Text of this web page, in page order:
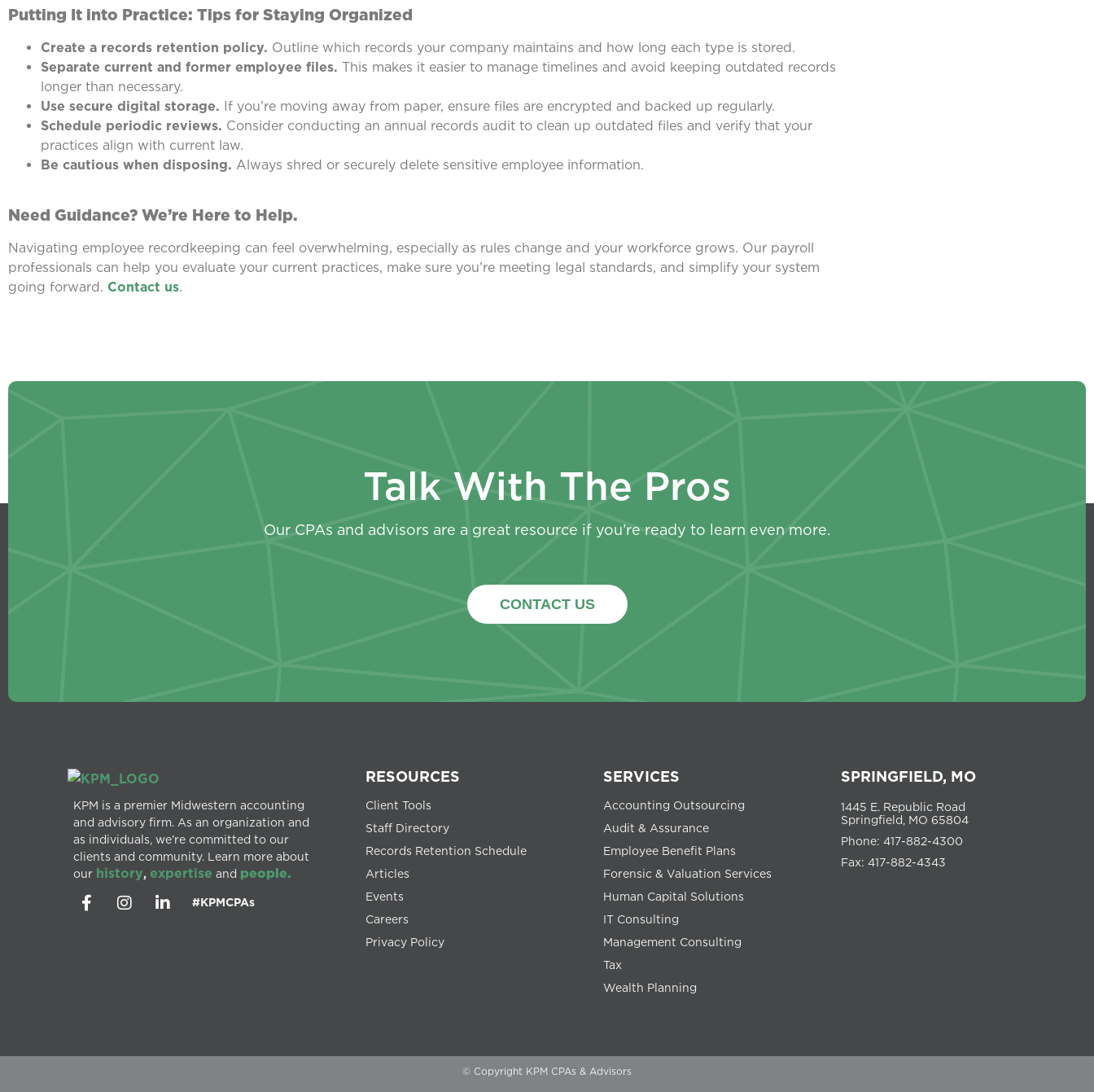
Putting It into Practice: Tips for Staying Organized
Create a records retention policy. Outline which records your company maintains and how long each type is stored.
Separate current and former employee files. This makes it easier to manage timelines and avoid keeping outdated records
longer than necessary.
Use secure digital storage. If you’re moving away from paper, ensure files are encrypted and backed up regularly.
Schedule periodic reviews. Consider conducting an annual records audit to clean up outdated files and verify that your
practices align with current law.
Be cautious when disposing. Always shred or securely delete sensitive employee information.
Need Guidance? We’re Here to Help.
Navigating employee recordkeeping can feel overwhelming, especially as rules change and your workforce grows. Our payroll
professionals can help you evaluate your current practices, make sure you’re meeting legal standards, and simplify your system
going forward. Contact us.
Talk With The Pros
Our CPAs and advisors are a great resource if you’re ready to learn even more.
CONTACT US
KPM is a premier Midwestern accounting
and advisory firm. As an organization and
as individuals, we’re committed to our
clients and community. Learn more about
our history, expertise and people.
#KPMCPAs
RESOURCES
Client Tools
Staff Directory
Records Retention Schedule
Articles
Events
Careers
Privacy Policy
SERVICES
Accounting Outsourcing
Audit & Assurance
Employee Benefit Plans
Forensic & Valuation Services
Human Capital Solutions
IT Consulting
Management Consulting
Tax
Wealth Planning
SPRINGFIELD, MO
1445 E. Republic Road
Springfield, MO 65804
Phone: 417-882-4300
Fax: 417-882-4343
© Copyright KPM CPAs & Advisors